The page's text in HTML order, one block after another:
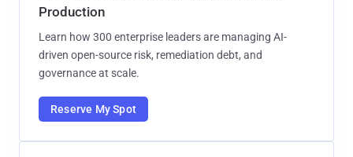
Production
Learn how 300 enterprise leaders are managing AI-
driven open-source risk, remediation debt, and
governance at scale.
Reserve My Spot